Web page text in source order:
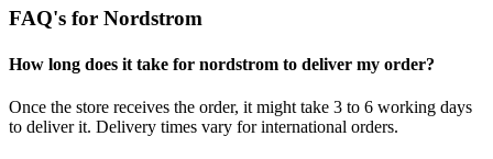
FAQ's for Nordstrom
How long does it take for nordstrom to deliver my order?
Once the store receives the order, it might take 3 to 6 working days
to deliver it. Delivery times vary for international orders.